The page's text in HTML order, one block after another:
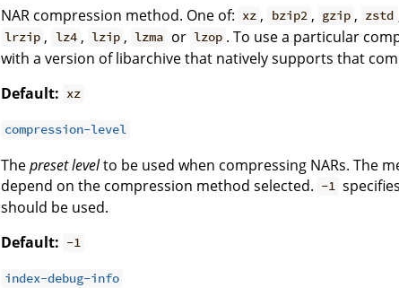
NAR compression method. One of: xz , bzip2 , gzip , zstd
lrzip , lz4 , lzip , lzma or lzop . To use a particular
with a version of libarchive that natively supports that
Default: xz
compression-level
Thepreset levelto be used when compressing NARs. The
depend on the compression method selected. -1
should be used.
Default: -1
index-debug-info